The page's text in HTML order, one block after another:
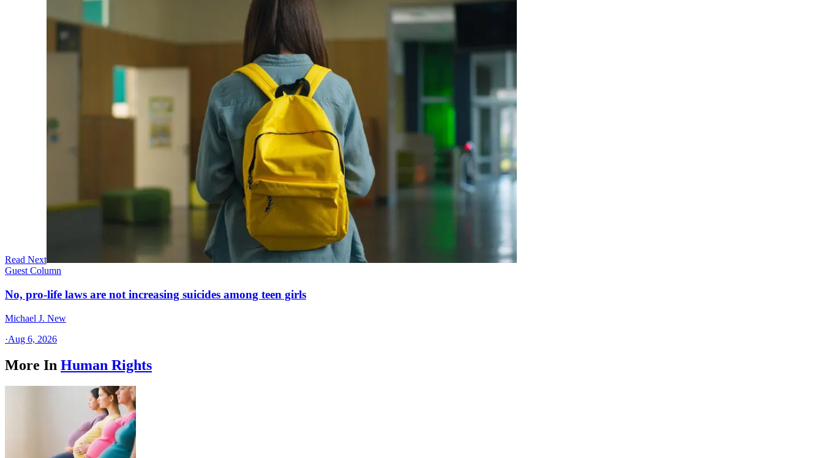
Read Next
Guest Column
No, pro-life laws are not increasing suicides among teen girls
Michael J. New
·Aug 6, 2026
More In Human Rights